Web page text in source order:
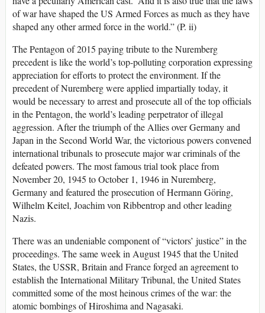
of war have shaped the US Armed Forces as much as they have
shaped any other armed force in the world.” (P. ii)
The Pentagon of 2015 paying tribute to the Nuremberg
precedent is like the world’s top-polluting corporation expressing
appreciation for efforts to protect the environment. If the
precedent of Nuremberg were applied impartially today, it
would be necessary to arrest and prosecute all of the top officials
in the Pentagon, the world’s leading perpetrator of illegal
aggression. After the triumph of the Allies over Germany and
Japan in the Second World War, the victorious powers convened
international tribunals to prosecute major war criminals of the
defeated powers. The most famous trial took place from
November 20, 1945 to October 1, 1946 in Nuremberg,
Germany and featured the prosecution of Hermann Göring,
Wilhelm Keitel, Joachim von Ribbentrop and other leading
Nazis.
There was an undeniable component of “victors’ justice” in the
proceedings. The same week in August 1945 that the United
States, the USSR, Britain and France forged an agreement to
establish the International Military Tribunal, the United States
committed some of the most heinous crimes of the war: the
atomic bombings of Hiroshima and Nagasaki.